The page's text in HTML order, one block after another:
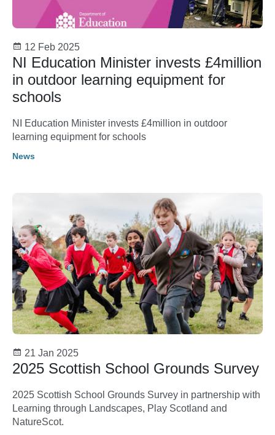
12 Feb 2025
NI Education Minister invests £4million
in outdoor learning equipment for
schools
NI Education Minister invests £4million in outdoor
learning equipment for schools
News
21 Jan 2025
2025 Scottish School Grounds Survey
2025 Scottish School Grounds Survey in partnership with
Learning through Landscapes, Play Scotland and
NatureScot.